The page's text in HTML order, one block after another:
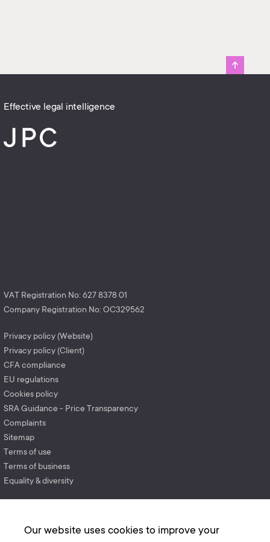
Our website uses cookies to improve your
Effective legal intelligence
VAT Registration No: 627 8378 01
Company Registration No: OC329562
Privacy policy (Website)
Privacy policy (Client)
CFA compliance
EU regulations
Cookies policy
SRA Guidance - Price Transparency
Complaints
Sitemap
Terms of use
Terms of business
Equality & diversity